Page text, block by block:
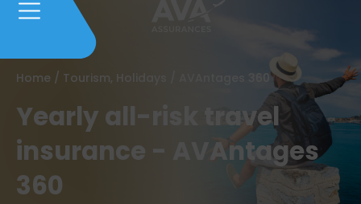
Home / Tourism, Holidays AVAntages 360
Yearly all-risk travel
insurance - AVAntages
360